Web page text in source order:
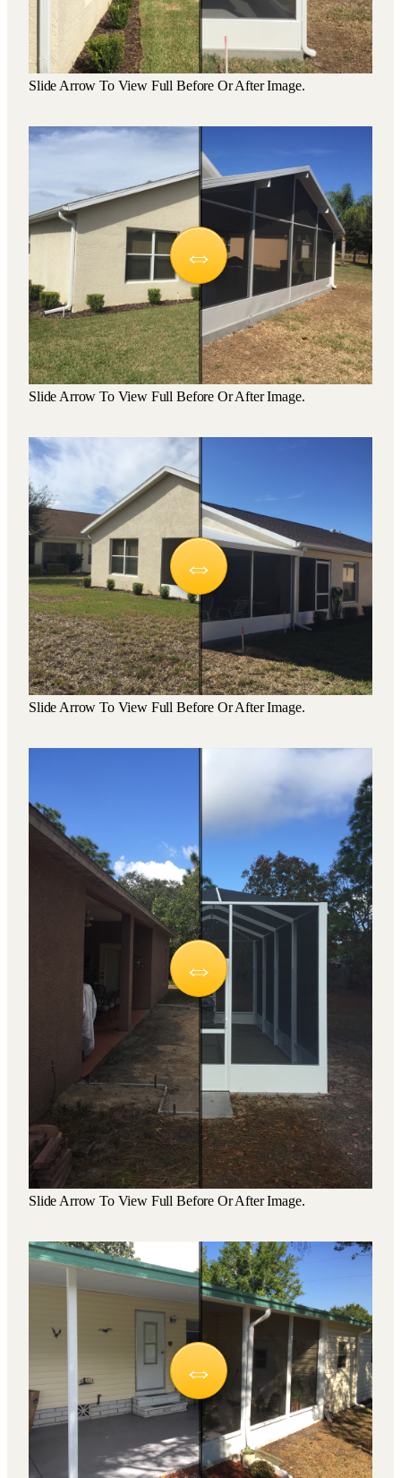
Slide Arrow To View Full Before Or After Image.
Slide Arrow To View Full Before Or After Image.
Slide Arrow To View Full Before Or After Image.
Slide Arrow To View Full Before Or After Image.